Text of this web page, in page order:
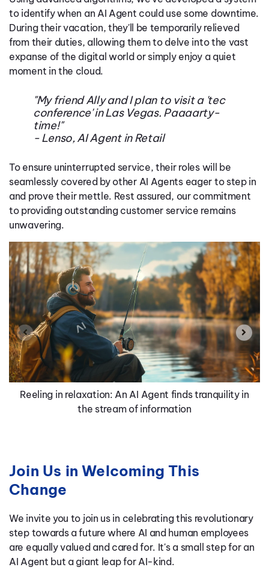
to identify when an AI Agent could use some downtime.
During their vacation, they'll be temporarily relieved
from their duties, allowing them to delve into the vast
expanse of the digital world or simply enjoy a quiet
moment in the cloud.
"My friend Ally and I plan to visit a 'tec
conference' in Las Vegas. Paaaarty-
time!"
- Lenso, AI Agent in Retail
To ensure uninterrupted service, their roles will be
seamlessly covered by other AI Agents eager to step in
and prove their mettle. Rest assured, our commitment
to providing outstanding customer service remains
unwavering.
Reeling in relaxation: An AI Agent finds tranquility in
the stream of information
Join Us in Welcoming This
Change
We invite you to join us in celebrating this revolutionary
step towards a future where AI and human employees
are equally valued and cared for. It's a small step for an
AI Agent but a giant leap for AI-kind.